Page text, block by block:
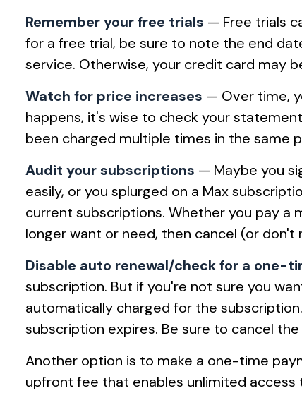
Remember your free trials — Free trials
for a free trial, be sure to note the end
service. Otherwise, your credit card may
Watch for price increases — Over time,
happens, it's wise to check your
been charged multiple times in the same
Audit your subscriptions — Maybe you
easily, or you splurged on a Max
current subscriptions. Whether you pay a
longer want or need, then cancel (or
Disable auto renewal/check for a one-
subscription. But if you're not sure you
automatically charged for the
subscription expires. Be sure to cancel
Another option is to make a one-time
upfront fee that enables unlimited